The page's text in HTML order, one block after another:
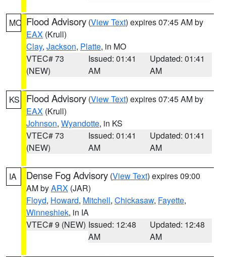
MO Flood Advisory (View Text) expires 07:45 AM by
EAX (Krull)
Clay, Jackson, Platte, in MO
VTEC# 73
(NEW)
Issued: 01:41
AM
Updated: 01:41
AM
KS Flood Advisory (View Text) expires 07:45 AM by
EAX (Krull)
Johnson, Wyandotte, in KS
VTEC# 73
(NEW)
Issued: 01:41
AM
Updated: 01:41
AM
IA Dense Fog Advisory (View Text) expires 09:00
AM byARX (JAR)
Floyd, Howard, Mitchell, Chickasaw, Fayette,
Winneshiek, in IA
VTEC# 9 (NEW) Issued: 12:48
AM
Updated: 12:48
AM